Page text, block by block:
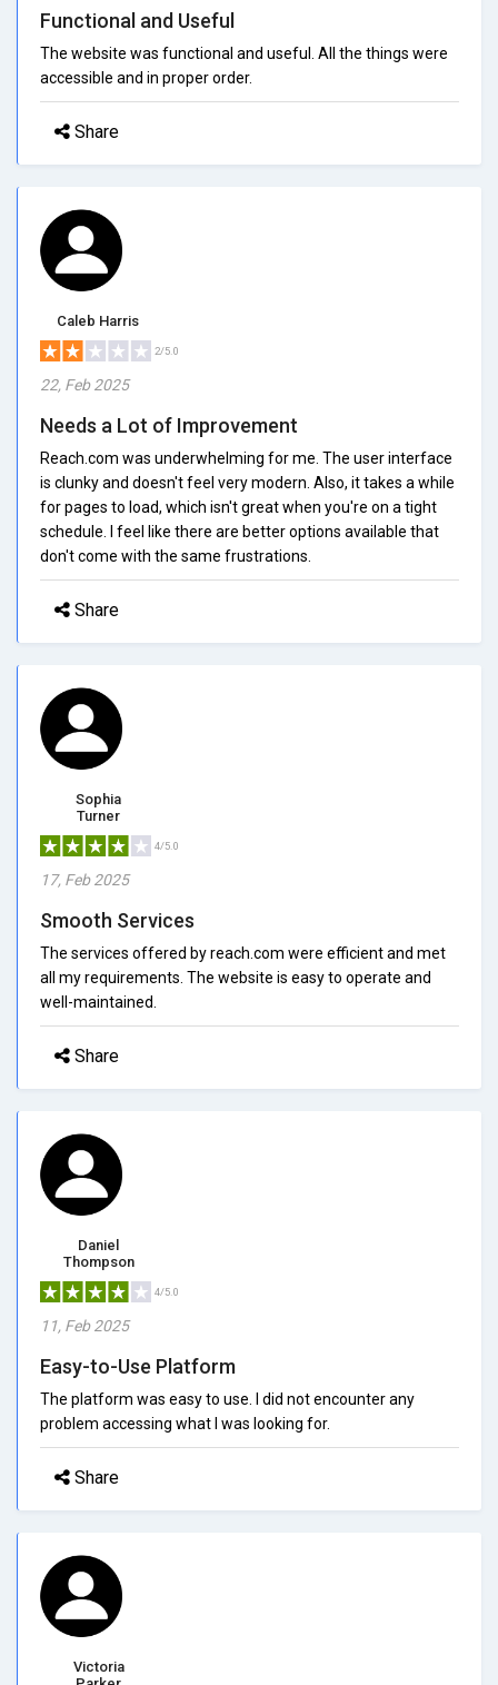
Functional and Useful
The website was functional and useful. All the things were
accessible and in proper order.
Share
Caleb Harris
2/5.0
22, Feb 2025
Needs a Lot of Improvement
Reach.com was underwhelming for me. The user interface
is clunky and doesn't feel very modern. Also, it takes a while
for pages to load, which isn't great when you're on a tight
schedule. I feel like there are better options available that
don't come with the same frustrations.
Share
Sophia
Turner
4/5.0
17, Feb 2025
Smooth Services
The services offered by reach.com were efficient and met
all my requirements. The website is easy to operate and
well-maintained.
Share
Daniel
Thompson
4/5.0
11, Feb 2025
Easy-to-Use Platform
The platform was easy to use. I did not encounter any
problem accessing what I was looking for.
Share
Victoria